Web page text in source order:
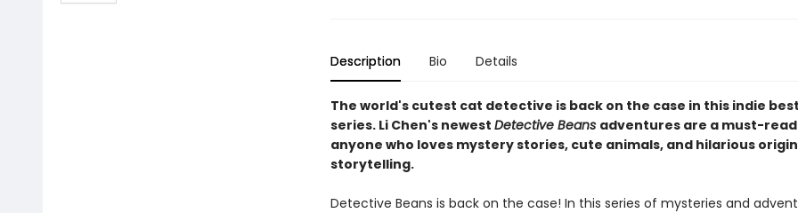
Description Bio Details
The world's cutest cat detective is back on the case in this indie
series. Li Chen's newest Detective Beans adventures are a must-
anyone who loves mystery stories, cute animals, and hilarious
storytelling.
Detective Beans is back on the case! In this series of mysteries and